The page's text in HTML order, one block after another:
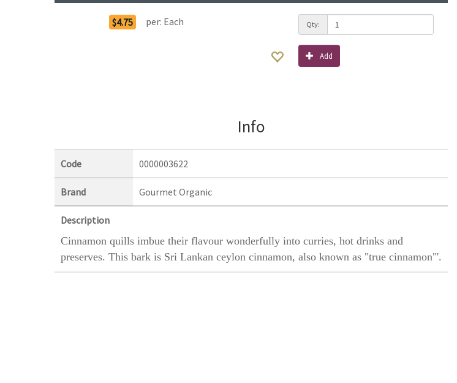
$4.75 per: Each Qty:
Add
Info
Code 0000003622
Brand Gourmet Organic
Description
Cinnamon quills imbue their flavour wonderfully into curries, hot drinks and
preserves. This bark is Sri Lankan ceylon cinnamon, also known as "true cinnamon"'.